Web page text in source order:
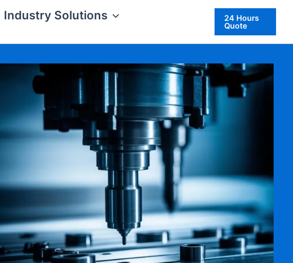
Industry Solutions
24 Hours
Quote